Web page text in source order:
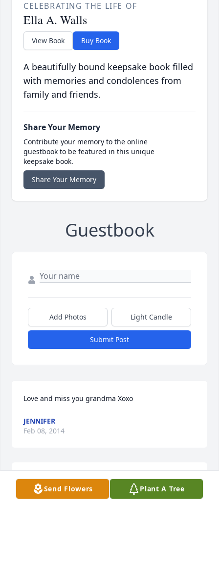
CELEBRATING THE LIFE OF
Ella A. Walls
View Book Buy Book
A beautifully bound keepsake book filled
with memories and condolences from
family and friends.
Share Your Memory
Contribute your memory to the online
guestbook to be featured in this unique
keepsake book.
Share Your Memory
Guestbook
Add Photos Light Candle
Submit Post
Love and miss you grandma Xoxo
JENNIFER
Feb 08, 2014
Sorry to hear of the loss of your mother.
Send Flowers Plant A Tree